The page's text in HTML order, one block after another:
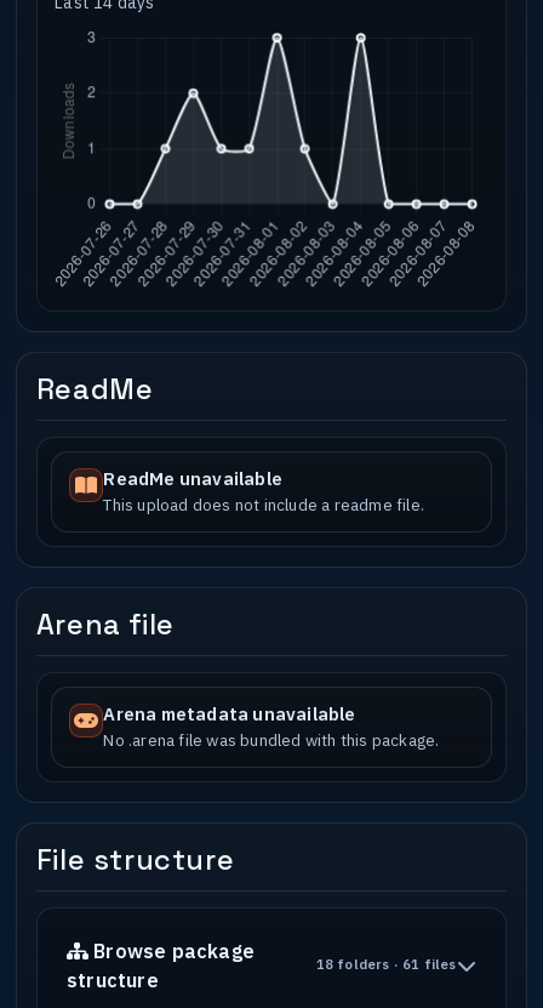
ReadMe
ReadMe unavailable
This upload does not include a readme file.
Arena file
Arena metadata unavailable
No .arena file was bundled with this package.
File structure
Browse package
structure
18 folders · 61 files